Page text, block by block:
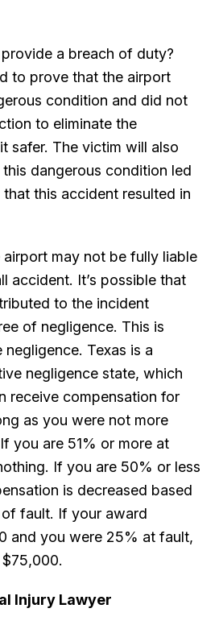
a breach of duty?
to prove that the airport
condition and did not
to eliminate the
safer. The victim will also
dangerous condition led
this accident resulted in
airport may not be fully liable
accident. It’s possible that
to the incident
of negligence. This is
Texas is a
negligence state, which
receive compensation for
as you were not more
you are 51% or more at
If you are 50% or less
is decreased based
fault. If your award
and you were 25% at fault,
Injury Lawyer